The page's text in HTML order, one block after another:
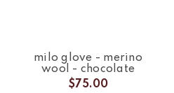
milo glove - merino
wool - chocolate
$75.00